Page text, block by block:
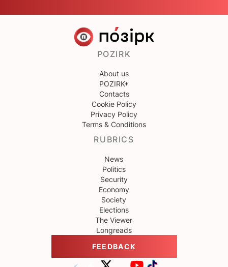
POZIRK
About us
POZIRK+
Contacts
Cookie Policy
Privacy Policy
Terms & Conditions
RUBRICS
News
Politics
Security
Economy
Society
Elections
The Viewer
Longreads
FEEDBACK